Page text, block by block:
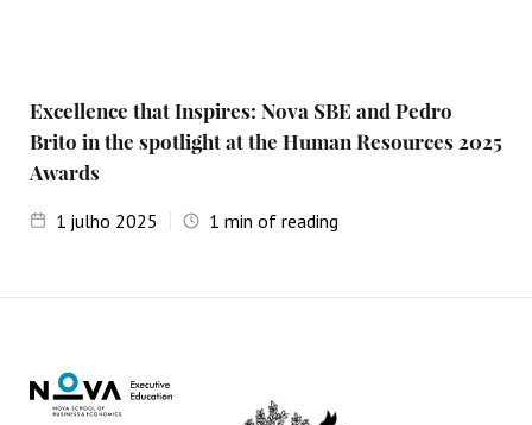
Excellence that Inspires: Nova SBE and Pedro
Brito in the spotlight at the Human Resources 2025
Awards
1 julho 2025 1 min of reading